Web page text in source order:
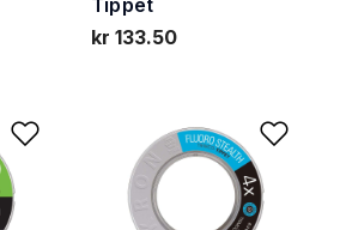
kr 133.50
Add to Wishlist